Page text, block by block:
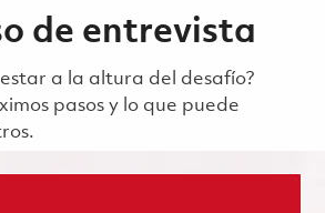
de entrevista
a la altura del desafío?
pasos y lo que puede